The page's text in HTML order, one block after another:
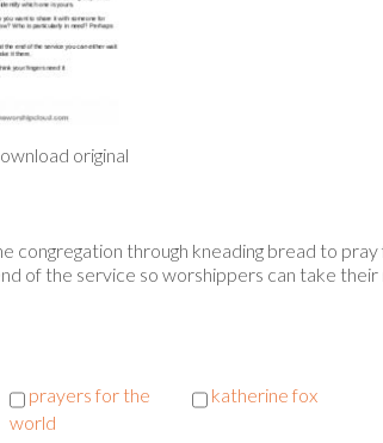
original
congregation through kneading bread to
of the service so worshippers can take their
prayers for the
world
katherine fox